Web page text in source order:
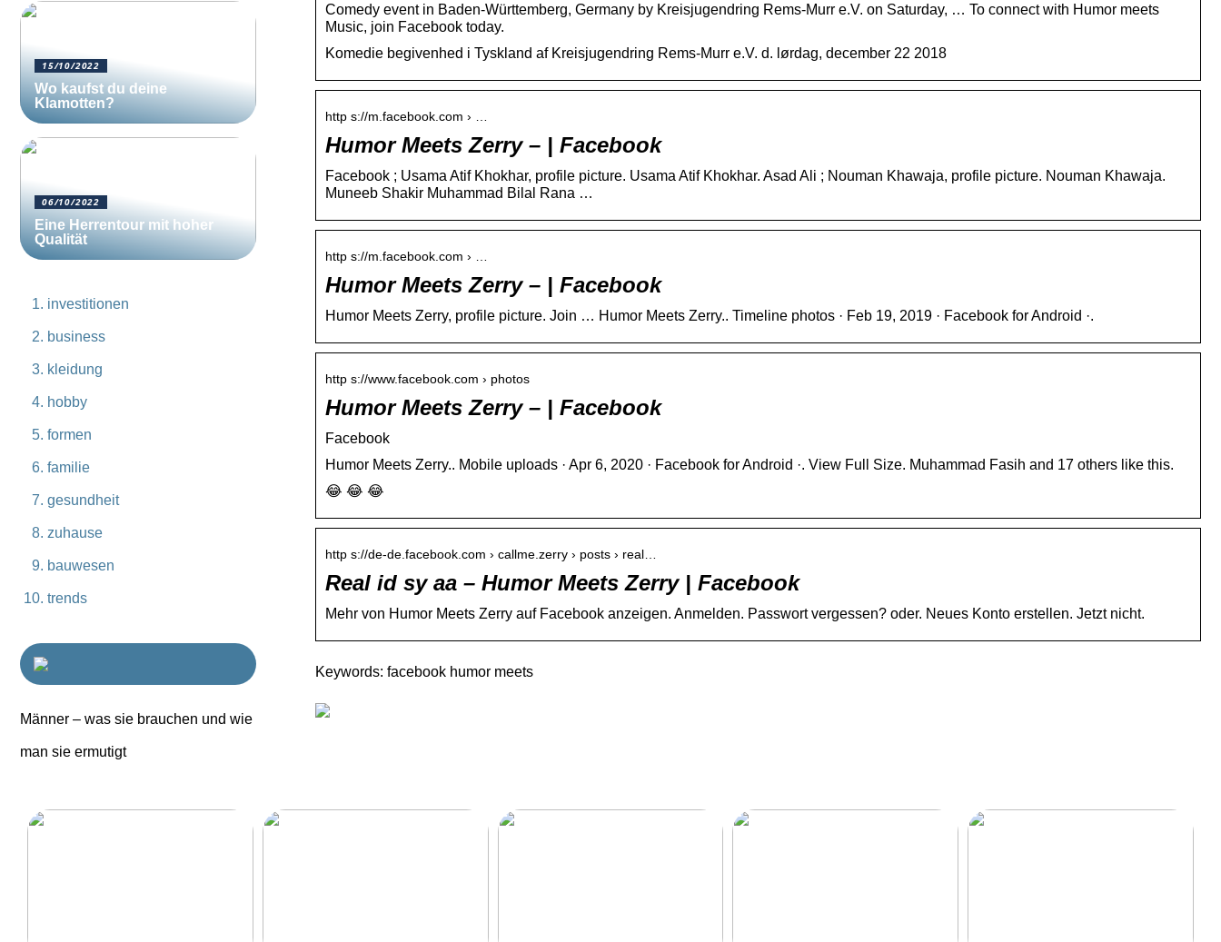
Comedy event in Baden-Württemberg, Germany by Kreisjugendring Rems-Murr e.V. on Saturday, … To connect with Humor meets
Music, join Facebook today.
Komedie begivenhed i Tyskland af Kreisjugendring Rems-Murr e.V. d. lørdag, december 22 2018
http s://m.facebook.com › …
Humor Meets Zerry – | Facebook
Facebook ; Usama Atif Khokhar, profile picture. Usama Atif Khokhar. Asad Ali ; Nouman Khawaja, profile picture. Nouman Khawaja.
Muneeb Shakir Muhammad Bilal Rana …
http s://m.facebook.com › …
Humor Meets Zerry – | Facebook
Humor Meets Zerry, profile picture. Join … Humor Meets Zerry.. Timeline photos · Feb 19, 2019 · Facebook for Android ·.
http s://www.facebook.com › photos
Humor Meets Zerry – | Facebook
Facebook
Humor Meets Zerry.. Mobile uploads · Apr 6, 2020 · Facebook for Android ·. View Full Size. Muhammad Fasih and 17 others like this.
😂 😂 😂
http s://de-de.facebook.com › callme.zerry › posts › real…
Real id sy aa – Humor Meets Zerry | Facebook
Mehr von Humor Meets Zerry auf Facebook anzeigen. Anmelden. Passwort vergessen? oder. Neues Konto erstellen. Jetzt nicht.
Keywords: facebook humor meets
15/10/2022
Wo kaufst du deine
Klamotten?
06/10/2022
Eine Herrentour mit hoher
Qualität
investitionen
business
kleidung
hobby
formen
familie
gesundheit
zuhause
bauwesen
trends
Männer – was sie brauchen und wie
man sie ermutigt